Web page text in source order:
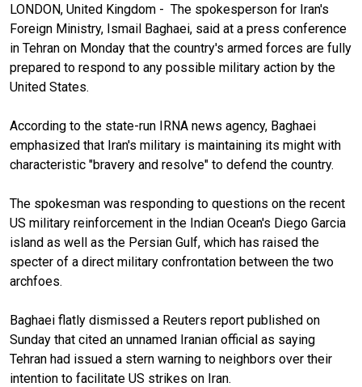
LONDON, United Kingdom - The spokesperson for Iran's
Foreign Ministry, Ismail Baghaei, said at a press conference
in Tehran on Monday that the country's armed forces are fully
prepared to respond to any possible military action by the
United States.
According to the state-run IRNA news agency, Baghaei
emphasized that Iran's military is maintaining its might with
characteristic "bravery and resolve" to defend the country.
The spokesman was responding to questions on the recent
US military reinforcement in the Indian Ocean's Diego Garcia
island as well as the Persian Gulf, which has raised the
specter of a direct military confrontation between the two
archfoes.
Baghaei flatly dismissed a Reuters report published on
Sunday that cited an unnamed Iranian official as saying
Tehran had issued a stern warning to neighbors over their
intention to facilitate US strikes on Iran.